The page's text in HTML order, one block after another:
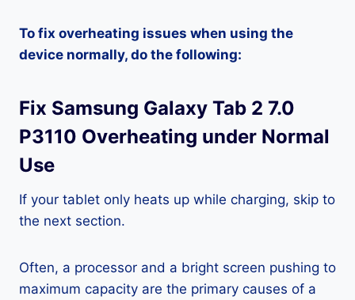
To fix overheating issues when using the
device normally, do the following:
Fix Samsung Galaxy Tab 2 7.0
P3110 Overheating under Normal
Use
If your tablet only heats up while charging, skip to
the next section.
Often, a processor and a bright screen pushing to
maximum capacity are the primary causes of a